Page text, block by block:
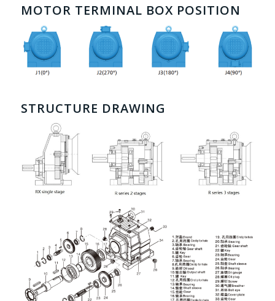
MOTOR TERMINAL BOX POSITION
STRUCTURE DRAWING